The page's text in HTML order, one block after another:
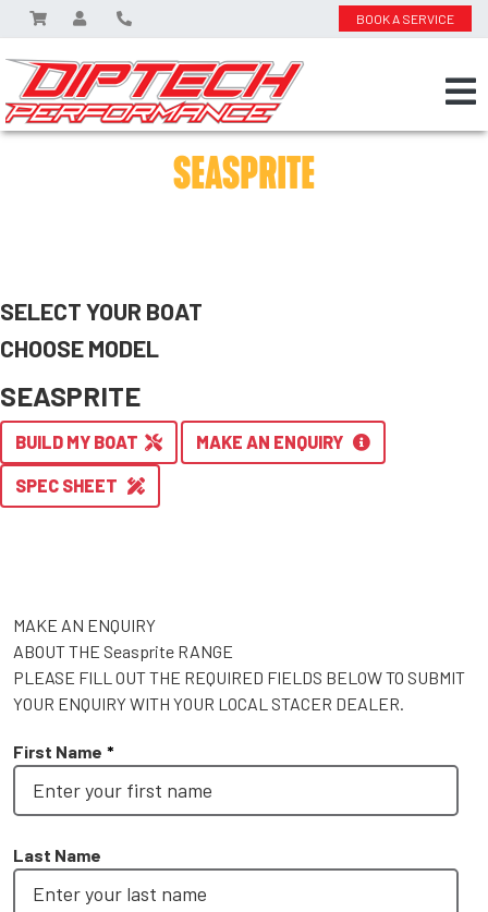
BOOK A SERVICE
SEASPRITE
SELECT YOUR BOAT
CHOOSE MODEL
SEASPRITE
BUILD MY BOAT MAKE AN ENQUIRY
SPEC SHEET
MAKE AN ENQUIRY
ABOUT THE Seasprite RANGE
PLEASE FILL OUT THE REQUIRED FIELDS BELOW TO SUBMIT
YOUR ENQUIRY WITH YOUR LOCAL STACER DEALER.
First Name *
Last Name